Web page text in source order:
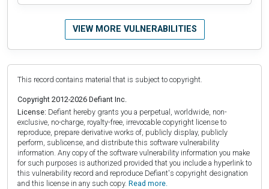
VIEW MORE VULNERABILITIES
This record contains material that is subject to copyright.
Copyright 2012-2026 Defiant Inc.
License: Defiant hereby grants you a perpetual, worldwide, non-
exclusive, no-charge, royalty-free, irrevocable copyright license to
reproduce, prepare derivative works of, publicly display, publicly
perform, sublicense, and distribute this software vulnerability
information. Any copy of the software vulnerability information you make
for such purposes is authorized provided that you include a hyperlink to
this vulnerability record and reproduce Defiant's copyright designation
and this license in any such copy. Read more.